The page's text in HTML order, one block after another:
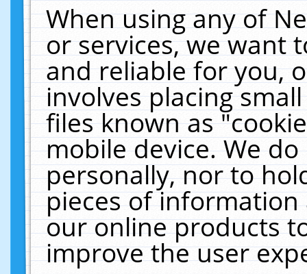
When using any of
or services, we want
and reliable for you,
involves placing
files known as
mobile device. We
personally, nor to
pieces of
our online products
improve the user